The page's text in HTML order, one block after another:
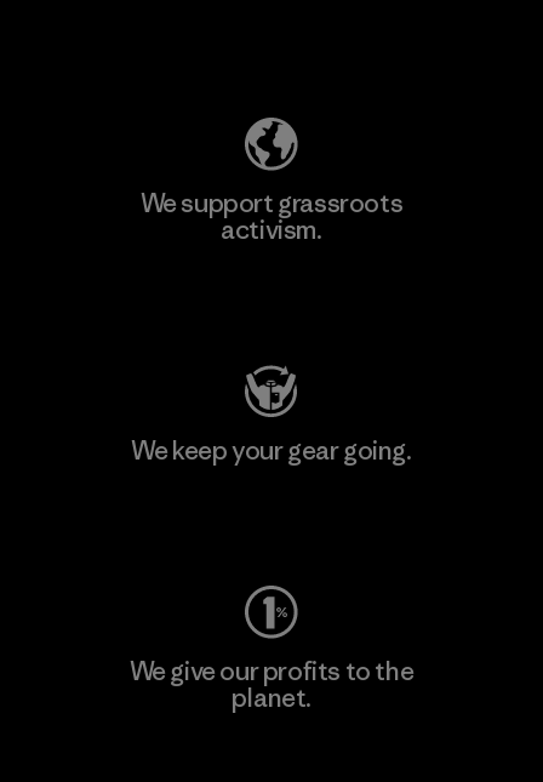
We support grassroots
activism.
We keep your gear going.
We give our profits to the
planet.